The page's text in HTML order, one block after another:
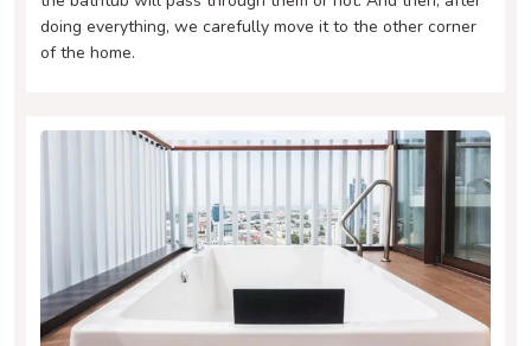
doing everything, we carefully move it to the other corner
of the home.